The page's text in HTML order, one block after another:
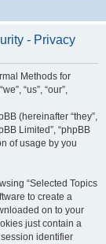
- Privacy
Methods for
“us”, “our”,
(hereinafter “they”,
Limited”, “phpBB
of usage by you
“Selected Topics
to create a
on to your
just contain a
identifier